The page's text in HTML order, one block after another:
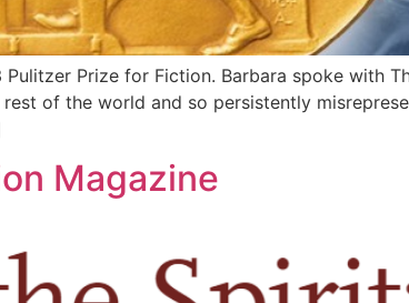
Prize for Fiction. Barbara spoke with
of the world and so persistently
Magazine